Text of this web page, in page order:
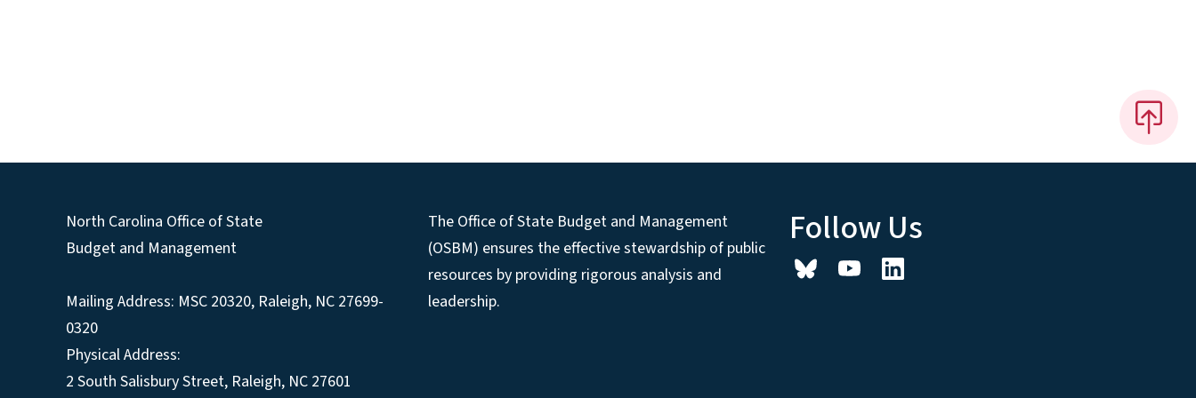
North Carolina Office of State
Budget and Management
Mailing Address: MSC 20320, Raleigh, NC 27699-
0320
Physical Address:
2 South Salisbury Street, Raleigh, NC 27601
The Office of State Budget and Management
(OSBM) ensures the effective stewardship of public
resources by providing rigorous analysis and
leadership.
Follow Us